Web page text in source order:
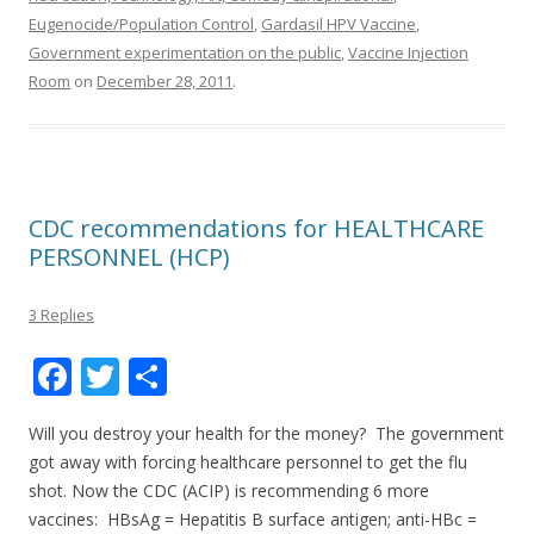
Eugenocide/Population Control, Gardasil HPV Vaccine,
Government experimentation on the public,Vaccine Injection
Room on December 28, 2011.
CDC recommendations for HEALTHCARE
PERSONNEL (HCP)
3 Replies
F
ac
e
b
T
w
itt
er
ar
e
Will you destroy your health for the money? The government
got away with forcing healthcare personnel to get the flu
shot. Now the CDC (ACIP) is recommending 6 more
vaccines: HBsAg = Hepatitis B surface antigen; anti-HBc =